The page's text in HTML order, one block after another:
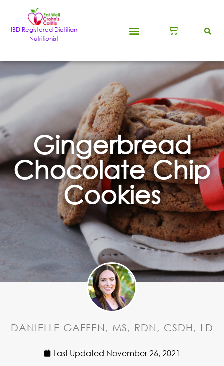
IBD Registered Dietitian
Nutritionist
Gingerbread
Chocolate Chip
Cookies
DANIELLE GAFFEN, MS, RDN, CSDH, LD
Last Updated November 26, 2021